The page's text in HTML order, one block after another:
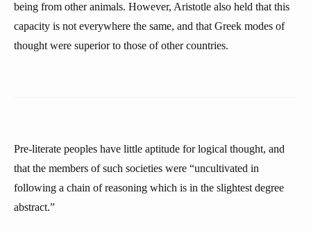
being from other animals. However, Aristotle also held that this
capacity is not everywhere the same, and that Greek modes of
thought were superior to those of other countries.
Pre-literate peoples have little aptitude for logical thought, and
that the members of such societies were “uncultivated in
following a chain of reasoning which is in the slightest degree
abstract.”